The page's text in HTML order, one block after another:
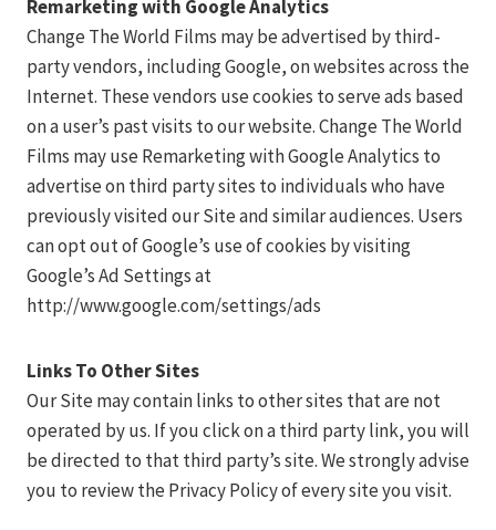
Remarketing with Google Analytics
Change The World Films may be advertised by third-
party vendors, including Google, on websites across the
Internet. These vendors use cookies to serve ads based
on a user’s past visits to our website. Change The World
Films may use Remarketing with Google Analytics to
advertise on third party sites to individuals who have
previously visited our Site and similar audiences. Users
can opt out of Google’s use of cookies by visiting
Google’s Ad Settings at
http://www.google.com/settings/ads
Links To Other Sites
Our Site may contain links to other sites that are not
operated by us. If you click on a third party link, you will
be directed to that third party’s site. We strongly advise
you to review the Privacy Policy of every site you visit.